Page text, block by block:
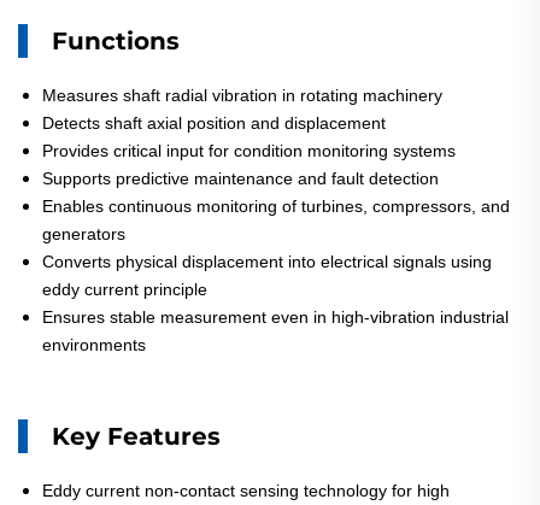
Functions
Measures shaft radial vibration in rotating machinery
Detects shaft axial position and displacement
Provides critical input for condition monitoring systems
Supports predictive maintenance and fault detection
Enables continuous monitoring of turbines, compressors, and
generators
Converts physical displacement into electrical signals using
eddy current principle
Ensures stable measurement even in high-vibration industrial
environments
Key Features
Eddy current non-contact sensing technology for high